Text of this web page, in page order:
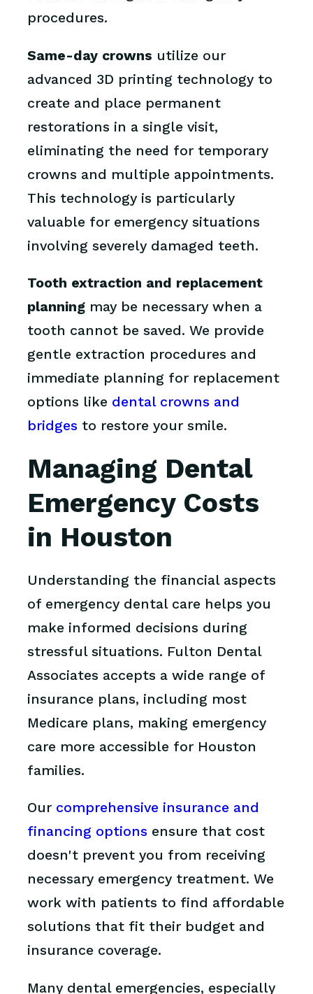
procedures.
Same-day crowns utilize our
advanced 3D printing technology to
create and place permanent
restorations in a single visit,
eliminating the need for temporary
crowns and multiple appointments.
This technology is particularly
valuable for emergency situations
involving severely damaged teeth.
Tooth extraction and replacement
planning may be necessary when a
tooth cannot be saved. We provide
gentle extraction procedures and
immediate planning for replacement
options like dental crowns and
bridges to restore your smile.
Managing Dental
Emergency Costs
in Houston
Understanding the financial aspects
of emergency dental care helps you
make informed decisions during
stressful situations. Fulton Dental
Associates accepts a wide range of
insurance plans, including most
Medicare plans, making emergency
care more accessible for Houston
families.
Our comprehensive insurance and
financing options ensure that cost
doesn't prevent you from receiving
necessary emergency treatment. We
work with patients to find affordable
solutions that fit their budget and
insurance coverage.
Many dental emergencies, especially